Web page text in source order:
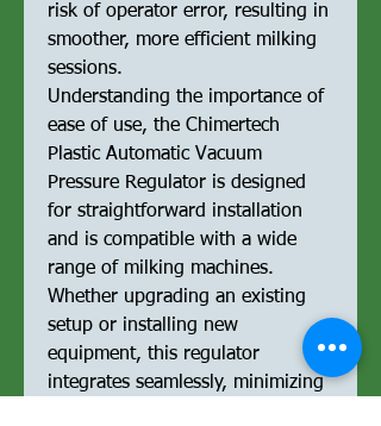
risk of operator error, resulting in
smoother, more efficient milking
sessions.
Understanding the importance of
ease of use, the Chimertech
Plastic Automatic Vacuum
Pressure Regulator is designed
for straightforward installation
and is compatible with a wide
range of milking machines.
Whether upgrading an existing
setup or installing new
equipment, this regulator
integrates seamlessly, minimizing